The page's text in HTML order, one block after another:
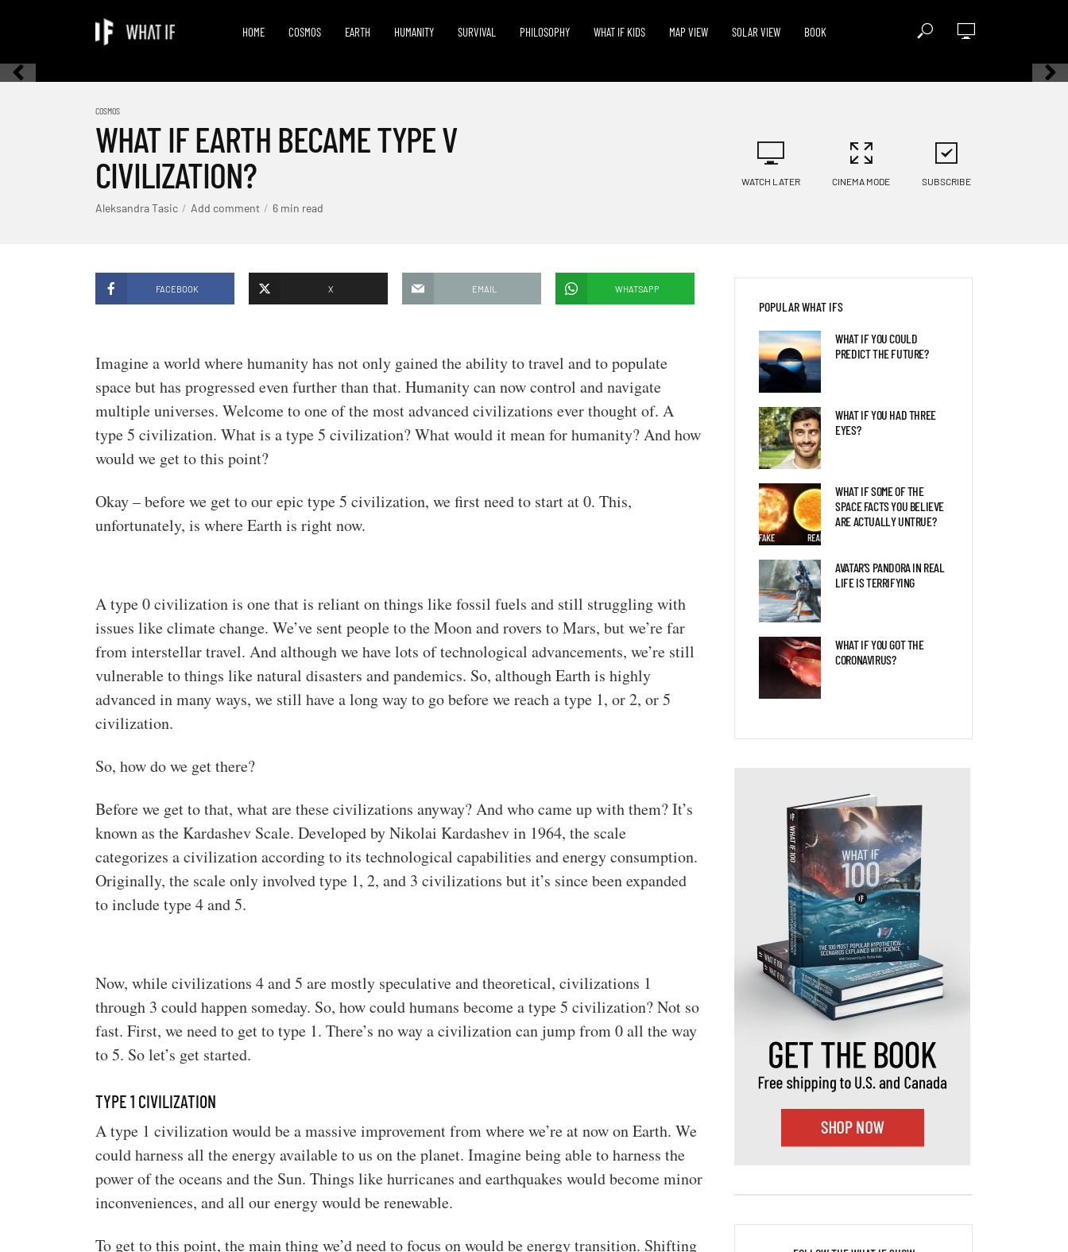
HOME COSMOS EARTH HUMANITY SURVIVAL PHILOSOPHY WHAT IF KIDS MAP VIEW SOLAR VIEW BOOK
COSMOS
WHAT IF EARTH BECAME TYPE V
CIVILIZATION?
Aleksandra Tasic Add comment 6 min read
WATCH LATER CINEMA MODE SUBSCRIBE
FACEBOOK X EMAIL WHATSAPP
Imagine a world where humanity has not only gained the ability to travel and to populate
space but has progressed even further than that. Humanity can now control and navigate
multiple universes. Welcome to one of the most advanced civilizations ever thought of. A
type 5 civilization. What is a type 5 civilization? What would it mean for humanity? And how
would we get to this point?
Okay – before we get to our epic type 5 civilization, we first need to start at 0. This,
unfortunately, is where Earth is right now.
A type 0 civilization is one that is reliant on things like fossil fuels and still struggling with
issues like climate change. We’ve sent people to the Moon and rovers to Mars, but we’re far
from interstellar travel. And although we have lots of technological advancements, we’re still
vulnerable to things like natural disasters and pandemics. So, although Earth is highly
advanced in many ways, we still have a long way to go before we reach a type 1, or 2, or 5
civilization.
So, how do we get there?
Before we get to that, what are these civilizations anyway? And who came up with them? It’s
known as the Kardashev Scale. Developed by Nikolai Kardashev in 1964, the scale
categorizes a civilization according to its technological capabilities and energy consumption.
Originally, the scale only involved type 1, 2, and 3 civilizations but it’s since been expanded
to include type 4 and 5.
Now, while civilizations 4 and 5 are mostly speculative and theoretical, civilizations 1
through 3 could happen someday. So, how could humans become a type 5 civilization? Not so
fast. First, we need to get to type 1. There’s no way a civilization can jump from 0 all the way
to 5. So let’s get started.
TYPE 1 CIVILIZATION
A type 1 civilization would be a massive improvement from where we’re at now on Earth. We
could harness all the energy available to us on the planet. Imagine being able to harness the
power of the oceans and the Sun. Things like hurricanes and earthquakes would become minor
inconveniences, and all our energy would be renewable.
To get to this point, the main thing we’d need to focus on would be energy transition. Shifting
POPULAR WHAT IFS
WHAT IF YOU COULD
PREDICT THE FUTURE?
WHAT IF YOU HAD THREE
EYES?
WHAT IF SOME OF THE
SPACE FACTS YOU BELIEVE
ARE ACTUALLY UNTRUE?
AVATAR’S PANDORA IN REAL
LIFE IS TERRIFYING
WHAT IF YOU GOT THE
CORONAVIRUS?